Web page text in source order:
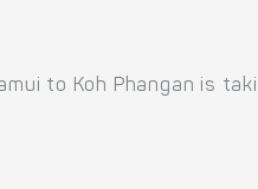
to Koh Phangan is